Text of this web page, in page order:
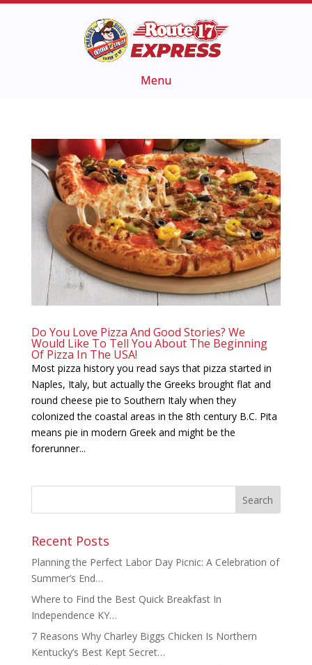
Do You Love Pizza And Good Stories? We
Would Like To Tell You About The Beginning
Of Pizza In The USA!
Most pizza history you read says that pizza started in
Naples, Italy, but actually the Greeks brought flat and
round cheese pie to Southern Italy when they
colonized the coastal areas in the 8th century B.C. Pita
means pie in modern Greek and might be the
forerunner...
Recent Posts
Planning the Perfect Labor Day Picnic: A Celebration of
Summer’s End…
Where to Find the Best Quick Breakfast In
Independence KY…
7 Reasons Why Charley Biggs Chicken Is Northern
Kentucky’s Best Kept Secret…